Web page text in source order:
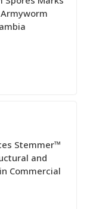
Stemmer™
and
Commercial